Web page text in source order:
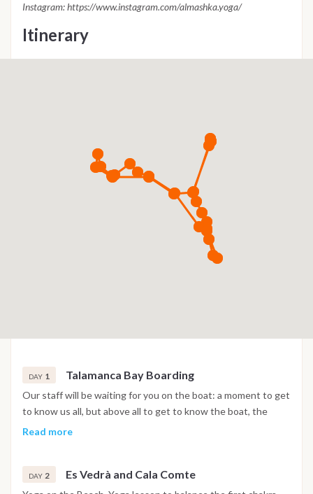
Instagram: https://www.instagram.com/almashka.yoga/
Itinerary
DAY 1 Talamanca Bay Boarding
Our staff will be waiting for you on the boat: a moment to get
to know us all, but above all to get to know the boat, the
skipper and the teacher with whom you will spend the
moment to get to know us all, but above all to get to know
Read more
DAY 2 Es Vedrà and Cala Comte